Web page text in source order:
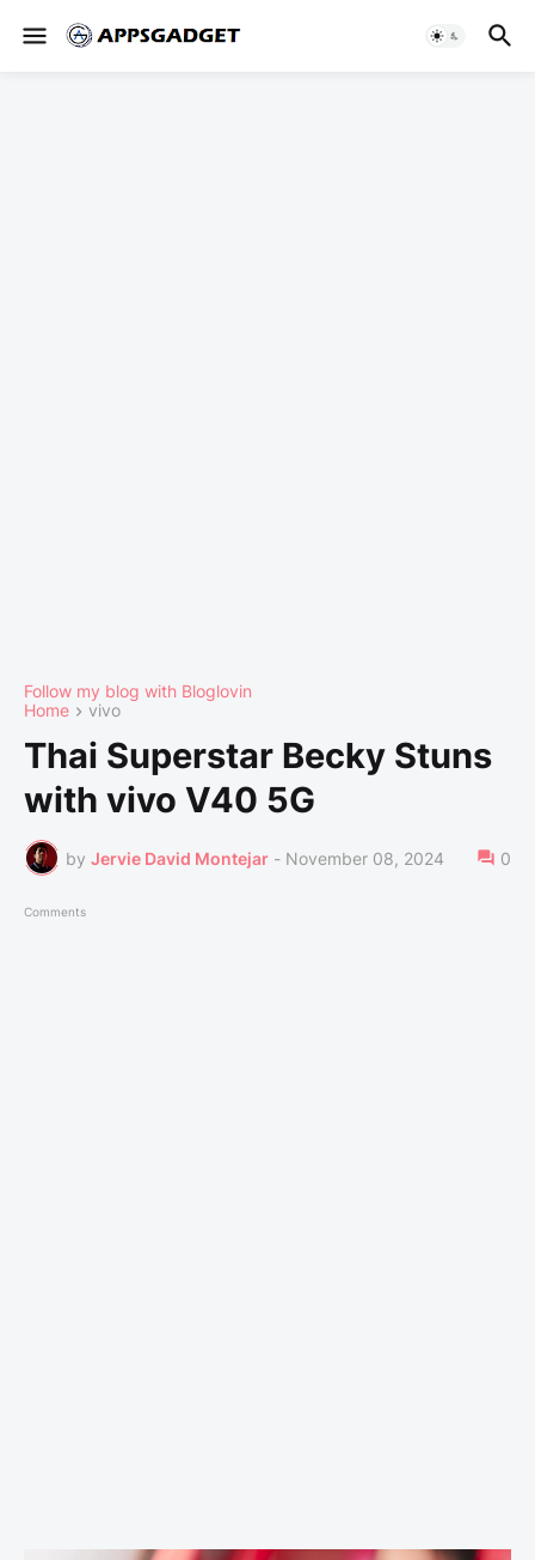
Follow my blog with Bloglovin
Home
vivo
Thai Superstar Becky Stuns
with vivo V40 5G
by Jervie David Montejar - November 08, 2024 0
Comments